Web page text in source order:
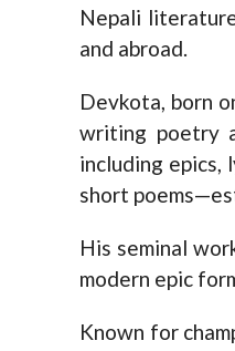
Nepali
and abroad.
Devkota, born
writing poetry
including epics,
short
His seminal
modern epic
Known for